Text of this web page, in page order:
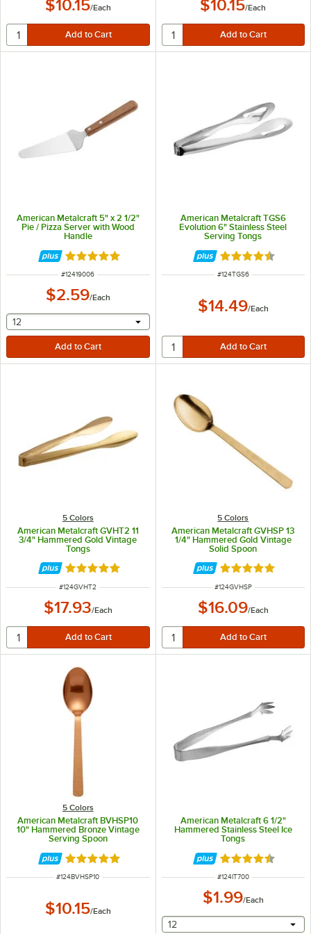
$10.15/Each $10.15/Each
American Metalcraft 5" x 2 1/2"
Pie / Pizza Server with Wood
Handle
Rated 5 out of 5 stars
ITEM NUMBER
#12419006
$2.59/Each
selecting other will provide a text input
12
American Metalcraft TGS6
Evolution 6" Stainless Steel
Serving Tongs
Rated 4.3 out of
ITEM NUMBER
#124TGS6
$14.49/Each
5 Colors
American Metalcraft GVHT2 11
3/4" Hammered Gold Vintage
Tongs
Rated 5 out of 5 stars
ITEM NUMBER
#124GVHT2
$17.93/Each
5 Colors
American Metalcraft GVHSP 13
1/4" Hammered Gold Vintage
Solid Spoon
Rated 5 out of 5
ITEM NUMBER
#124GVHSP
$16.09/Each
5 Colors
American Metalcraft BVHSP10
10" Hammered Bronze Vintage
Serving Spoon
Rated 5 out of 5 stars
ITEM NUMBER
#124BVHSP10
$10.15/Each
American Metalcraft 6 1/2"
Hammered Stainless Steel Ice
Tongs
Rated 4.5 out of
ITEM NUMBER
#124IT700
$1.99/Each
selecting other will
12